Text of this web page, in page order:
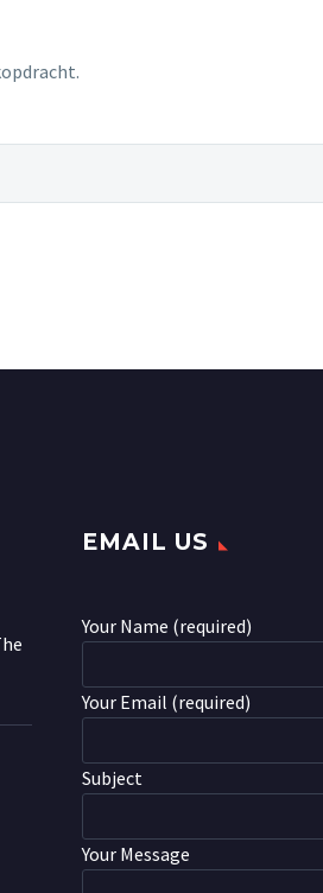
EMAIL US
Your Name (required)
Your Email (required)
Subject
Your Message